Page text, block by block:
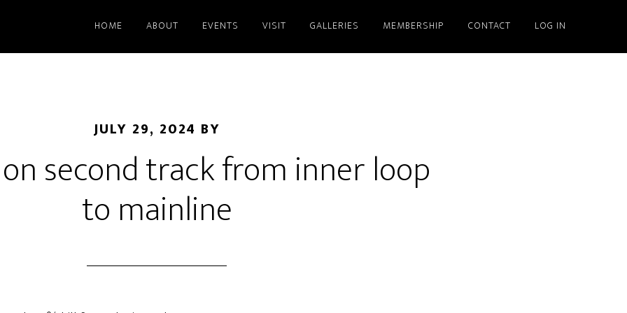
HOME ABOUT EVENTS VISIT GALLERIES MEMBERSHIP CONTACT LOG IN
JULY 29, 2024 BY
second track from inner loop
to mainline